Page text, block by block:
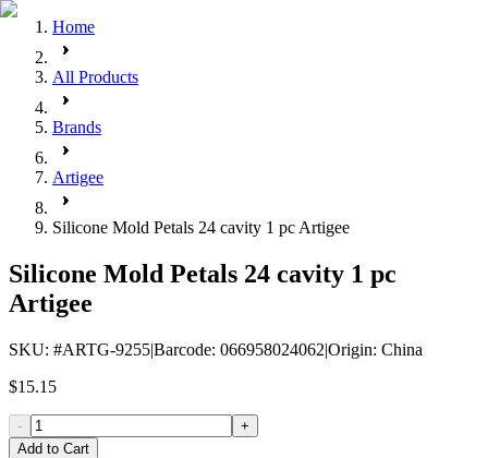
Home
All Products
Brands
Artigee
Silicone Mold Petals 24 cavity 1 pc Artigee
Silicone Mold Petals 24 cavity 1 pc
Artigee
SKU: #ARTG-9255|Barcode: 066958024062|Origin: China
$15.15
-
+
Add to Cart